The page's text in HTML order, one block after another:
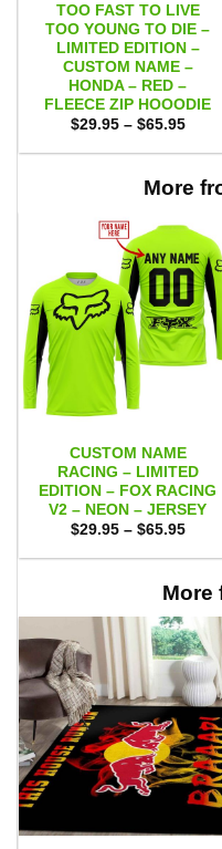
TOO FAST TO LIVE
TOO YOUNG TO DIE –
LIMITED EDITION –
CUSTOM NAME –
HONDA – RED –
FLEECE ZIP HOOODIE
$29.95 – $65.95Price
More
CUSTOM NAME
RACING – LIMITED
EDITION – FOX RACING
V2 – NEON – JERSEY
$29.95 – $65.95Price
More